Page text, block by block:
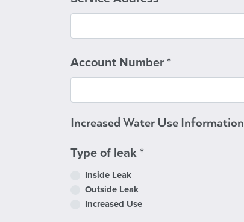
Account Number *
Increased Water Use Information
Type of leak *
Inside Leak
Outside Leak
Increased Use